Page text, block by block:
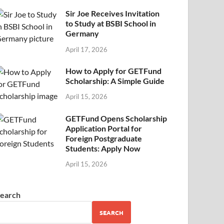
Sir Joe Receives Invitation
to Study at BSBI School in
Germany
April 17, 2026
How to Apply for GETFund
Scholarship: A Simple Guide
April 15, 2026
GETFund Opens Scholarship
Application Portal for
Foreign Postgraduate
Students: Apply Now
April 15, 2026
SEARCH